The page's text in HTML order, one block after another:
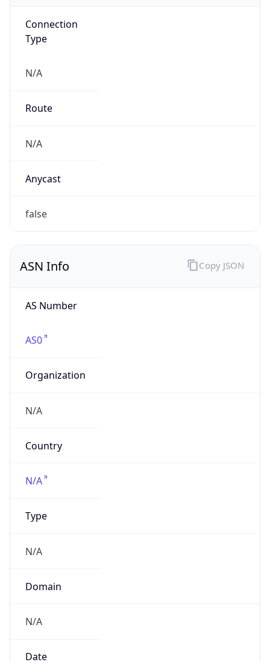
Connection
Type
N/A
Route
N/A
Anycast
false
ASN Info
AS Number
AS0
Organization
N/A
Country
N/A
Type
N/A
Domain
N/A
Date
Copy JSON